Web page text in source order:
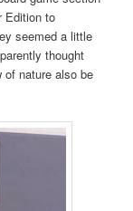
Edition to
seemed a little
thought
of nature also be